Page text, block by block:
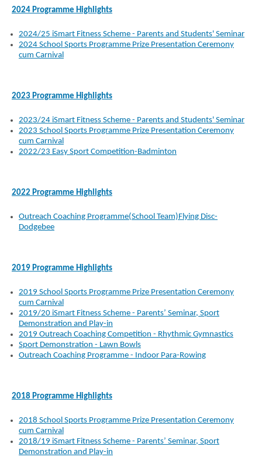
2024 Programme Highlights
2024/25 iSmart Fitness Scheme - Parents and Students' Seminar
2024 School Sports Programme Prize Presentation Ceremony
cum Carnival
2023 Programme Highlights
2023/24 iSmart Fitness Scheme - Parents and Students' Seminar
2023 School Sports Programme Prize Presentation Ceremony
cum Carnival
2022/23 Easy Sport Competition-Badminton
2022 Programme Highlights
Outreach Coaching Programme(School Team)Flying Disc-
Dodgebee
2019 Programme Highlights
2019 School Sports Programme Prize Presentation Ceremony
cum Carnival
2019/20 iSmart Fitness Scheme - Parents’ Seminar, Sport
Demonstration and Play-in
2019 Outreach Coaching Competition - Rhythmic Gymnastics
Sport Demonstration - Lawn Bowls
Outreach Coaching Programme - Indoor Para-Rowing
2018 Programme Highlights
2018 School Sports Programme Prize Presentation Ceremony
cum Carnival
2018/19 iSmart Fitness Scheme - Parents’ Seminar, Sport
Demonstration and Play-in